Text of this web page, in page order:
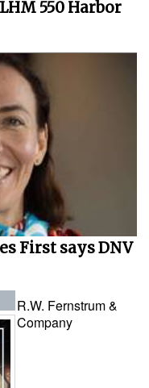
550 Harbor
First says DNV
R.W. Fernstrum &
Company